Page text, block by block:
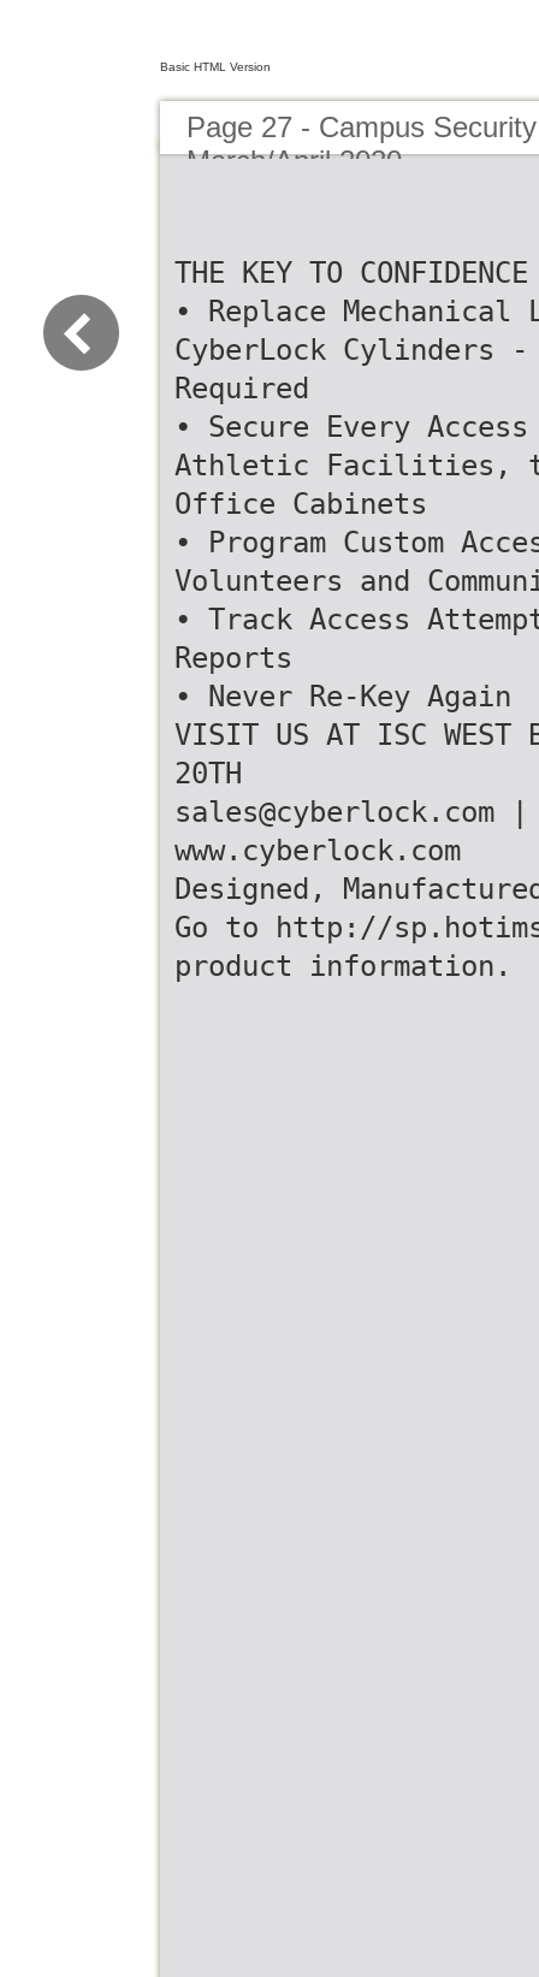
Basic HTML Version
Page 27 - Campus
March/April 2020
THE KEY TO CONFIDENCE
• Replace Mechanical
CyberLock Cylinders -
Required
• Secure Every
Athletic Facilities, to
Office Cabinets
• Program Custom
Volunteers and
• Track Access
Reports
• Never Re-Key Again
VISIT US AT ISC WEST
20TH
sales@cyberlock.com
www.cyberlock.com
Designed,
Go to http://
product information.